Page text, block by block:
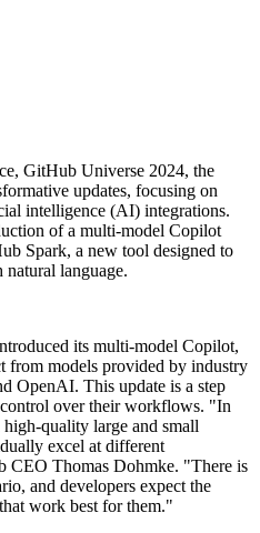
GitHub Universe 2024, the
updates, focusing on
intelligence (AI) integrations.
of a multi-model Copilot
Spark, a new tool designed to
natural language.
its multi-model Copilot,
from models provided by industry
OpenAI. This update is a step
over their workflows. "In
quality large and small
excel at different
CEO Thomas Dohmke. "There is
and developers expect the
work best for them."